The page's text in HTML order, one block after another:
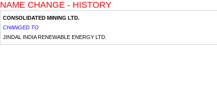
NAME CHANGE - HISTORY
CONSOLIDATED MINING LTD.
CHANGED TO
JINDAL INDIA RENEWABLE ENERGY LTD.